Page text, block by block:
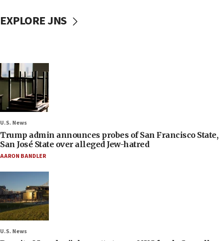
EXPLORE JNS
U.S. News
Trump admin announces probes of San Francisco State,
San José State over alleged Jew-hatred
AARON BANDLER
U.S. News